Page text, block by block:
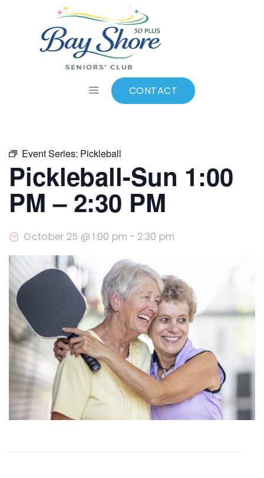
CONTACT
Add to calendar
Event Series: Pickleball
Pickleball-Sun 1:00
PM – 2:30 PM
October 25 @ 1:00 pm - 2:30 pm